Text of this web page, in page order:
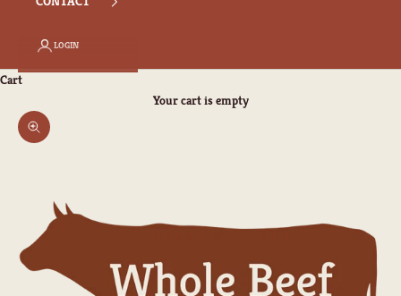
LOGIN
Cart
Your cart is empty
Zoom picture